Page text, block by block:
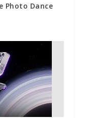
Photo Dance